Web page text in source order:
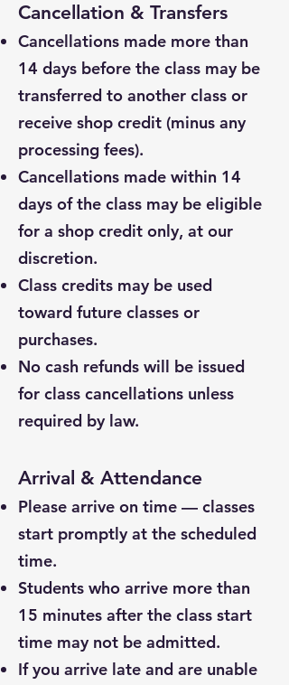
Cancellation & Transfers
Cancellations made more than
14 days before the class may be
transferred to another class or
receive shop credit (minus any
processing fees).
Cancellations made within 14
days of the class may be eligible
for a shop credit only, at our
discretion.
Class credits may be used
toward future classes or
purchases.
No cash refunds will be issued
for class cancellations unless
required by law.
Arrival & Attendance
Please arrive on time — classes
start promptly at the scheduled
time.
Students who arrive more than
15 minutes after the class start
time may not be admitted.
If you arrive late and are unable